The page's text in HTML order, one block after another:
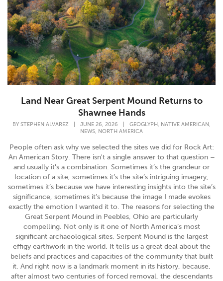
Land Near Great Serpent Mound Returns to
Shawnee Hands
BY STEPHEN ALVAREZ JUNE 26, 2026 GEOGLYPH NATIVE AMERICAN
NEWS, NORTH AMERICA
People often ask why we selected the sites we did for Rock Art:
An American Story. There isn't a single answer to that question –
and usually it's a combination. Sometimes it’s the grandeur or
location of a site, sometimes it’s the site’s intriguing imagery,
sometimes it’s because we have interesting insights into the site’s
significance, sometimes it’s because the image I made evokes
exactly the emotion I wanted it to. The reasons for selecting the
Great Serpent Mound in Peebles, Ohio are particularly
compelling. Not only is it one of North America’s most
significant archaeological sites, Serpent Mound is the largest
effigy earthwork in the world. It tells us a great deal about the
beliefs and practices and capacities of the community that built
it. And right now is a landmark moment in its history, because,
after almost two centuries of forced removal, the descendants